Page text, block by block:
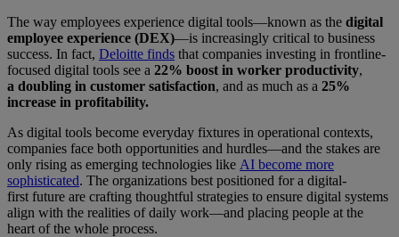
The way employees experience digital tools—known as the digital
employee experience (DEX)—is increasingly critical to business
success. In fact, Deloitte finds that companies investing in frontline-
focused digital tools see a 22% boost in worker productivity,
a doubling in customer satisfaction, and as much as a 25%
increase in profitability.
As digital tools become everyday fixtures in operational contexts,
companies face both opportunities and hurdles—and the stakes are
only rising as emerging technologies like AI become more
sophisticated. The organizations best positioned for a digital-
first future are crafting thoughtful strategies to ensure digital systems
align with the realities of daily work—and placing people at the
heart of the whole process.